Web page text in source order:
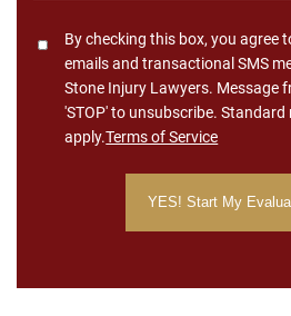
ConsentBy checking this box, you agree
emails and transactional SMS
Stone Injury Lawyers. Message
'STOP' to unsubscribe.
apply.Terms of Service